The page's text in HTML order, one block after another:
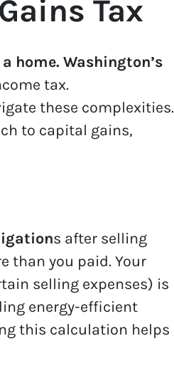
Tax
home. Washington’s
tax.
these complexities.
to capital gains,
s after selling
than you paid. Your
selling expenses) is
energy-efficient
this calculation helps